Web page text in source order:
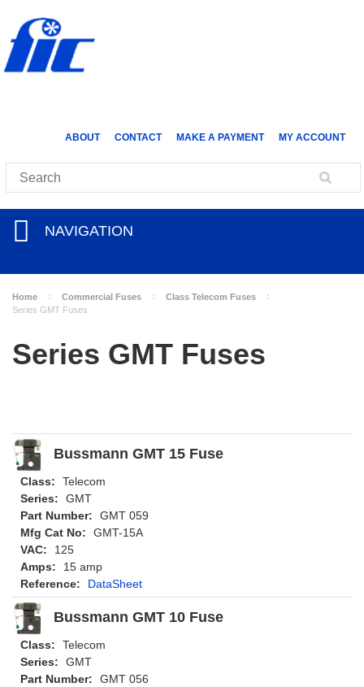
ABOUT CONTACT MAKE A PAYMENT MY ACCOUNT
NAVIGATION
Home Commercial Fuses
Class Telecom Fuses
Series GMT Fuses
Series GMT Fuses
Bussmann GMT 15 Fuse
Class:
Telecom
Series:
GMT
Part Number:
GMT 059
Mfg Cat No:
GMT-15A
VAC:
125
Amps:
15 amp
Reference:
DataSheet
Bussmann GMT 10 Fuse
Class:
Telecom
Series:
GMT
Part Number:
GMT 056